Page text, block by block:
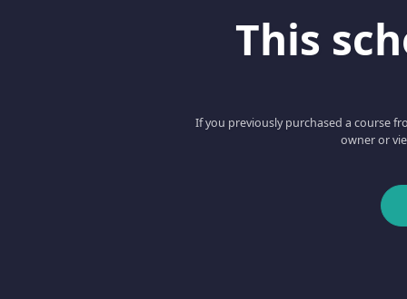
This
If you previously purchased a course
owner or